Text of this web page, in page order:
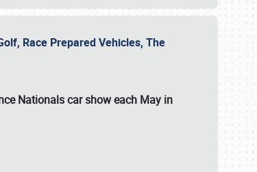
Race Prepared Vehicles, The
Nationals car show each May in